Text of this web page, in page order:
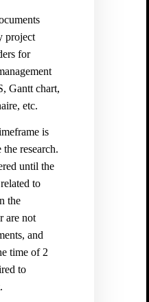
project
for
Gantt chart,
etc.
is
research.
until the
to
the
are not
and
time of 2
to